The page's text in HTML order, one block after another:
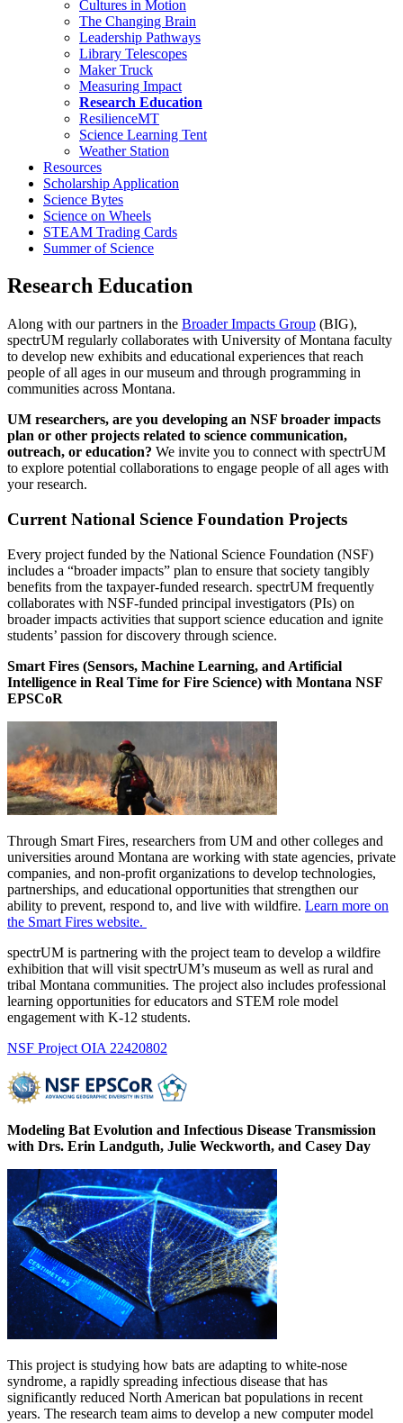
Cultures in Motion
The Changing Brain
Leadership Pathways
Library Telescopes
Maker Truck
Measuring Impact
Research Education
ResilienceMT
Science Learning Tent
Weather Station
Resources
Scholarship Application
Science Bytes
Science on Wheels
STEAM Trading Cards
Summer of Science
Research Education
Along with our partners in the Broader Impacts Group (BIG),
spectrUM regularly collaborates with University of Montana faculty
to develop new exhibits and educational experiences that reach
people of all ages in our museum and through programming in
communities across Montana.
UM researchers, are you developing an NSF broader impacts
plan or other projects related to science communication,
outreach, or education? We invite you to connect with spectrUM
to explore potential collaborations to engage people of all ages with
your research.
Current National Science Foundation Projects
Every project funded by the National Science Foundation (NSF)
includes a “broader impacts” plan to ensure that society tangibly
benefits from the taxpayer-funded research. spectrUM frequently
collaborates with NSF-funded principal investigators (PIs) on
broader impacts activities that support science education and ignite
students’ passion for discovery through science.
Smart Fires (Sensors, Machine Learning, and Artificial
Intelligence in Real Time for Fire Science) with Montana NSF
EPSCoR
Through Smart Fires, researchers from UM and other colleges and
universities around Montana are working with state agencies, private
companies, and non-profit organizations to develop technologies,
partnerships, and educational opportunities that strengthen our
ability to prevent, respond to, and live with wildfire. Learn more on
the Smart Fires website.
spectrUM is partnering with the project team to develop a wildfire
exhibition that will visit spectrUM’s museum as well as rural and
tribal Montana communities. The project also includes professional
learning opportunities for educators and STEM role model
engagement with K-12 students.
NSF Project OIA 22420802
Modeling Bat Evolution and Infectious Disease Transmission
with Drs. Erin Landguth, Julie Weckworth, and Casey Day
This project is studying how bats are adapting to white-nose
syndrome, a rapidly spreading infectious disease that has
significantly reduced North American bat populations in recent
years. The research team aims to develop a new computer model